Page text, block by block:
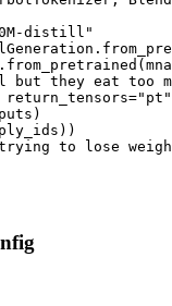
distill"
but they eat too
return_tensors="pt"
to lose